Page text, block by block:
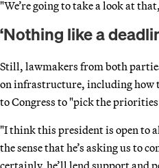
"We’re going to take a look at
‘Nothing like a
Still, lawmakers from both
on infrastructure, including how
to Congress to "pick the
"I think this president is open to
the sense that he’s asking us to
certainly, he’ll lend support and